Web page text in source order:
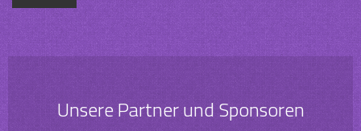
Unsere Partner und Sponsoren